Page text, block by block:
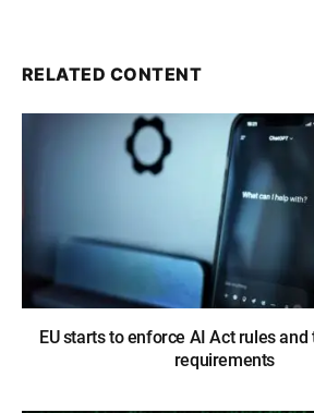
RELATED CONTENT
EU starts to enforce AI Act rules
requirements